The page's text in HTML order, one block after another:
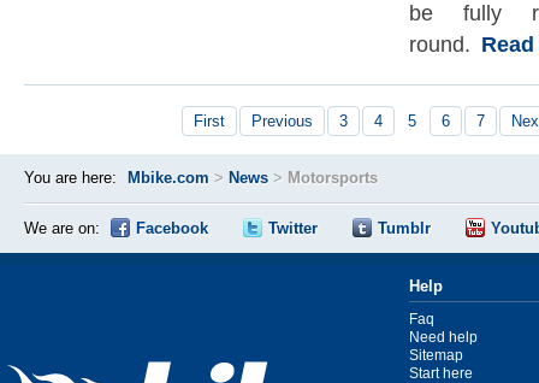
be fully
round.
First Previous 3 4 5 6 7
You are here: Mbike.com > News > Motorsports
We are on: Facebook Twitter Tumblr
Help
Faq
Need help
Sitemap
Start here